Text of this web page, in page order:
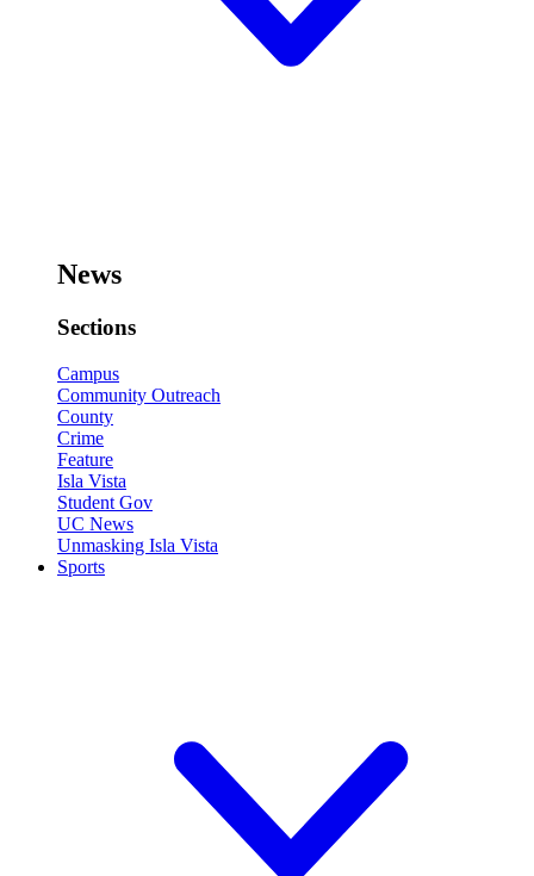
News
Sections
Campus
Community Outreach
County
Crime
Feature
Isla Vista
Student Gov
UC News
Unmasking Isla Vista
Sports